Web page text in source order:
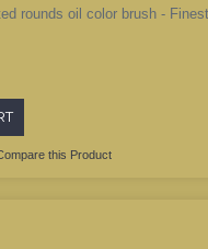
rounds oil color brush -
this Product